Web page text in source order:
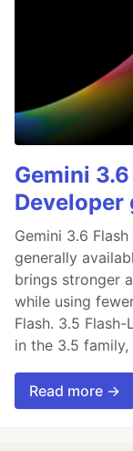
Gemini
Developer
Gemini 3.6
generally
brings stronger
while using
Flash. 3.5
in the 3.5
Read more →